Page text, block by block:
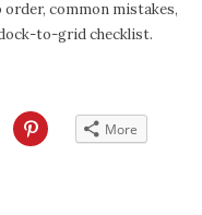
common mistakes,
to-grid checklist.
Click
to More